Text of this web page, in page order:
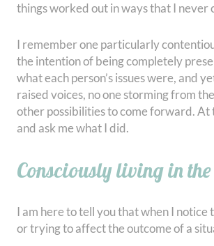
things worked out in ways that I never
I remember one particularly
the intention of being completely
what each person’s issues were, and
raised voices, no one storming from
other possibilities to come forward. At
and ask me what I did.
Consciously living in
I am here to tell you that when I
or trying to affect the outcome of a